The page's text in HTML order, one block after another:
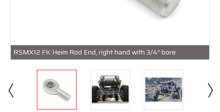
RSMX12 FK Heim Rod End, right hand with 3/4" bore